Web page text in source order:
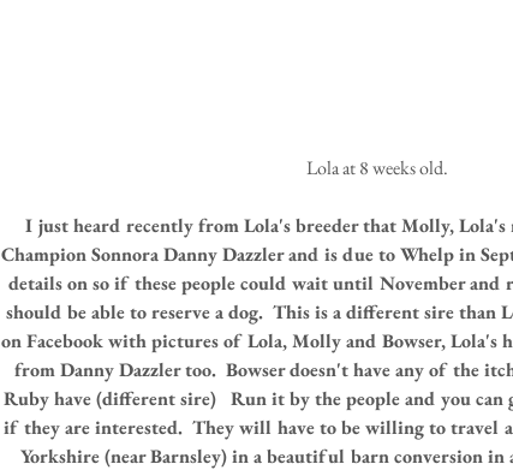
Lola at 8 weeks old.
I just heard recently from Lola's breeder that Molly,
Champion Sonnora Danny Dazzler and is due to Whelp in
details on so if these people could wait until November and
should be able to reserve a dog.  This is a different sire than
on Facebook with pictures of Lola, Molly and Bowser,
from Danny Dazzler too.  Bowser doesn't have any of the
Ruby have (different sire)   Run it by the people and you can
if they are interested.  They will have to be willing to travel
Yorkshire (near Barnsley) in a beautiful barn conversion